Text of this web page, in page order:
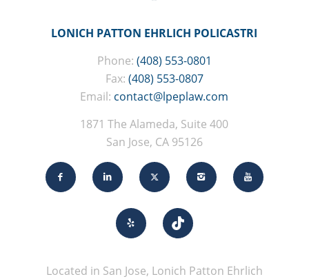
LONICH PATTON EHRLICH POLICASTRI
Phone: (408) 553-0801
Fax: (408) 553-0807
Email: contact@lpeplaw.com
1871 The Alameda, Suite 400
San Jose, CA 95126
Located in San Jose, Lonich Patton Ehrlich